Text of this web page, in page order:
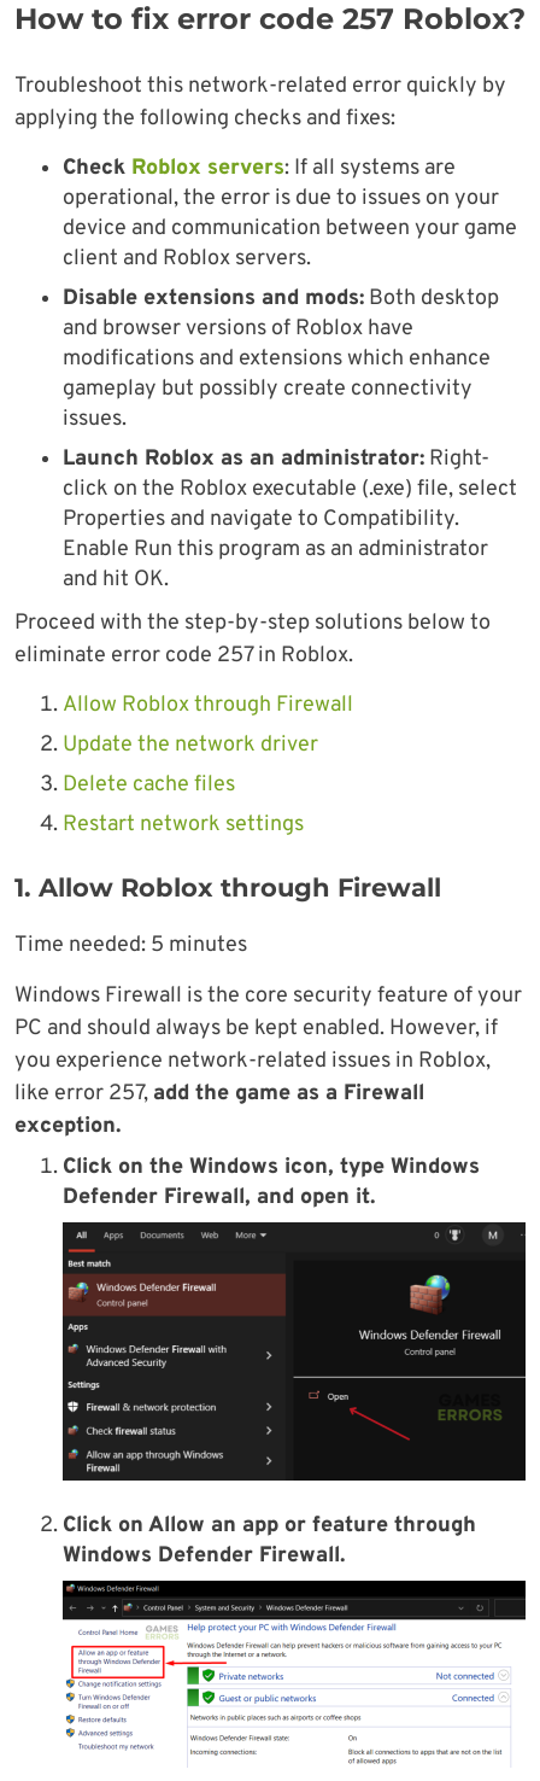
How to fix error code 257 Roblox?
Troubleshoot this network-related error quickly by
applying the following checks and fixes:
Check Roblox servers: If all systems are
operational, the error is due to issues on your
device and communication between your game
client and Roblox servers.
Disable extensions and mods: Both desktop
and browser versions of Roblox have
modifications and extensions which enhance
gameplay but possibly create connectivity
issues.
Launch Roblox as an administrator: Right-
click on the Roblox executable (.exe) file, select
Properties and navigate to Compatibility.
Enable Run this program as an administrator
and hit OK.
Proceed with the step-by-step solutions below to
eliminate error code 257 in Roblox.
Allow Roblox through Firewall
Update the network driver
Delete cache files
Restart network settings
1. Allow Roblox through Firewall
Time needed: 5 minutes
Windows Firewall is the core security feature of your
PC and should always be kept enabled. However, if
you experience network-related issues in Roblox,
like error 257, add the game as a Firewall
exception.
Click on the Windows icon, type Windows
Defender Firewall, and open it.
Click on Allow an app or feature through
Windows Defender Firewall.